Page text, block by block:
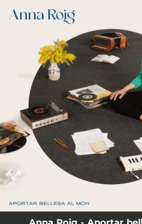
You're all set!